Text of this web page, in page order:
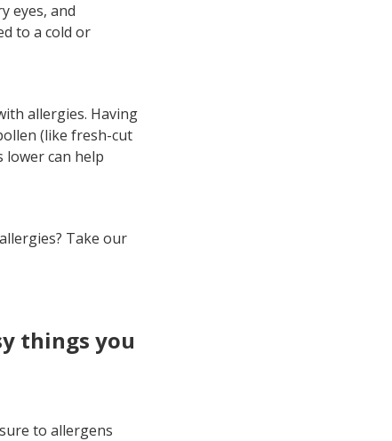
eyes, and
to a cold or
allergies. Having
(like fresh-cut
can help
Take our
things you
to allergens